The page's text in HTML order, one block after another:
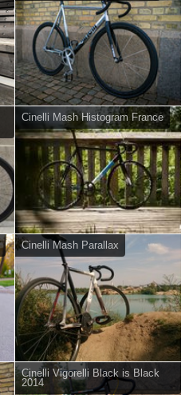
Cinelli Mash Histogram France
Cinelli Mash Parallax
Cinelli Vigorelli Black is Black
2014